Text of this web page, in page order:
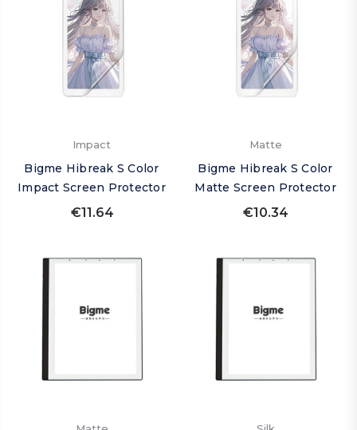
Impact
Bigme Hibreak S Color
Impact Screen Protector
€11.64
Matte
Bigme Hibreak S Color
Matte Screen Protector
€10.34